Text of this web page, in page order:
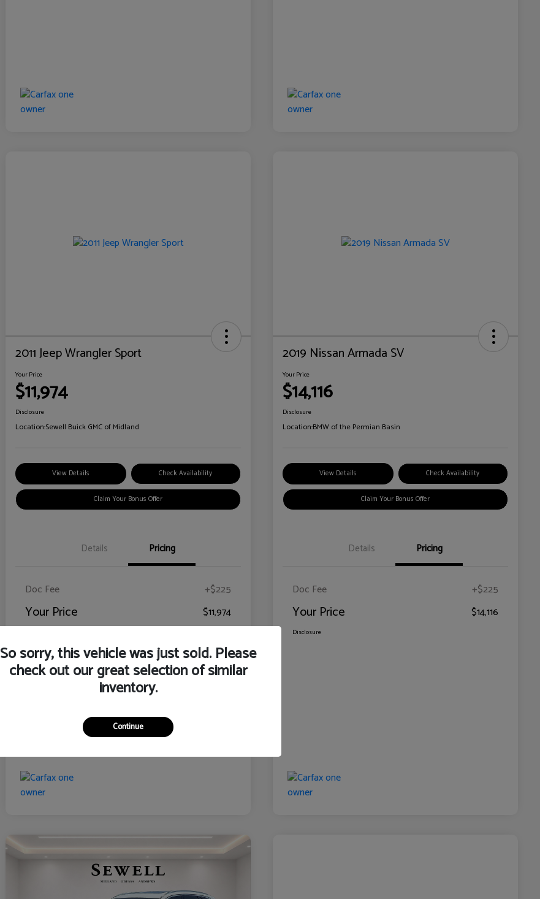
2011 Jeep Wrangler Sport
Your Price
$11,974
Disclosure
Location:Sewell Buick GMC of Midland
View Details Check Availability
Claim Your Bonus Offer
Details Pricing
Doc Fee +$225
Your Price $11,974
2019 Nissan Armada SV
Your Price
$14,116
Disclosure
Location:BMW of the Permian Basin
View Details Check Availability
Claim Your Bonus Offer
Details Pricing
Doc Fee +$225
Your Price $14,116
Disclosure
So sorry, this vehicle was just sold. Please
check out our great selection of similar
inventory.
Continue